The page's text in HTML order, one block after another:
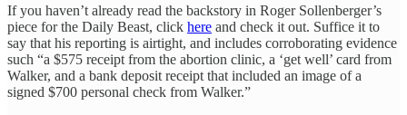
If you haven’t already read the backstory in Roger Sollenberger’s
piece for the Daily Beast, click here and check it out. Suffice it to
say that his reporting is airtight, and includes corroborating evidence
such “a $575 receipt from the abortion clinic, a ‘get well’ card from
Walker, and a bank deposit receipt that included an image of a
signed $700 personal check from Walker.”